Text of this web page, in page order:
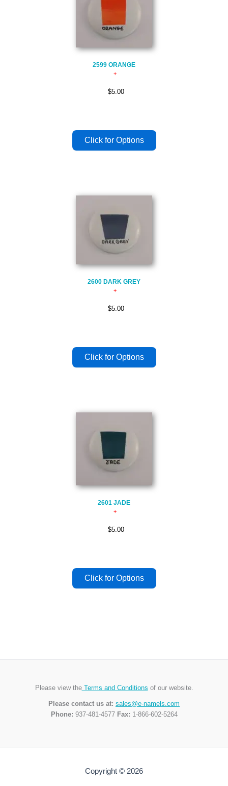
2599 ORANGE
$5.00
2600 DARK GREY
$5.00
2601 JADE
$5.00
Please view theTerms and Conditions of our website.
Please contact us at: sales@e-namels.com
Phone: 937-481-4577 Fax: 1-866-602-5264
Copyright © 2026